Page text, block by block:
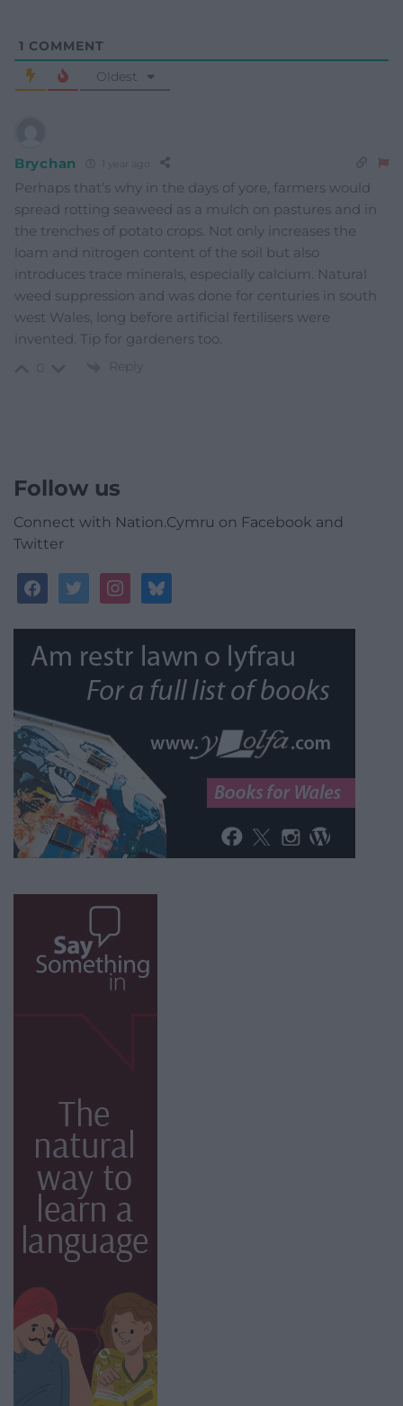
1 COMMENT
Oldest
Brychan
Perhaps that’s why in the days of yore, farmers would
spread rotting seaweed as a mulch on pastures and in
the trenches of potato crops. Not only increases the
loam and nitrogen content of the soil but also
introduces trace minerals, especially calcium. Natural
weed suppression and was done for centuries in south
west Wales, long before artificial fertilisers were
invented. Tip for gardeners too.
Reply
Follow us
Connect with Nation.Cymru on Facebook and
Twitter
facebooktwitterinstagrambluesky